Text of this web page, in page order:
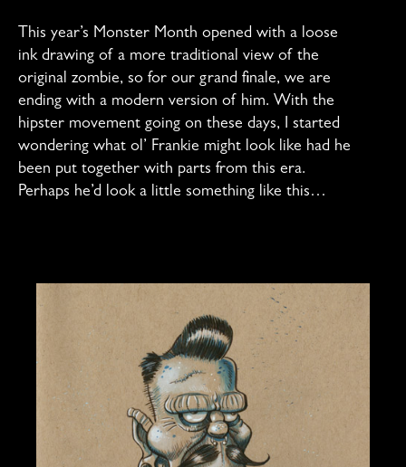
This year’s Monster Month opened with a loose
ink drawing of a more traditional view of the
original zombie, so for our grand finale, we are
ending with a modern version of him. With the
hipster movement going on these days, I started
wondering what ol’ Frankie might look like had he
been put together with parts from this era.
Perhaps he’d look a little something like this…